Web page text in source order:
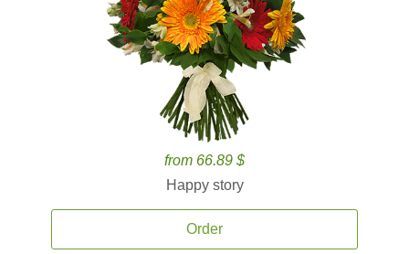
from 66.89 $
Happy story
Order